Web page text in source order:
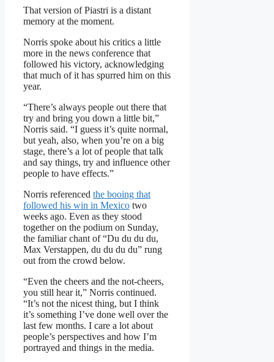
That version of Piastri is a distant
memory at the moment.
Norris spoke about his critics a little
more in the news conference that
followed his victory, acknowledging
that much of it has spurred him on this
year.
“There’s always people out there that
try and bring you down a little bit,”
Norris said. “I guess it’s quite normal,
but yeah, also, when you’re on a big
stage, there’s a lot of people that talk
and say things, try and influence other
people to have effects.”
Norris referenced the booing that
followed his win in Mexico two
weeks ago. Even as they stood
together on the podium on Sunday,
the familiar chant of “Du du du du,
Max Verstappen, du du du du” rung
out from the crowd below.
“Even the cheers and the not-cheers,
you still hear it,” Norris continued.
“It’s not the nicest thing, but I think
it’s something I’ve done well over the
last few months. I care a lot about
people’s perspectives and how I’m
portrayed and things in the media.